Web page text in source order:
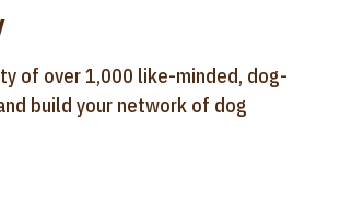
of over 1,000 like-minded, dog-
build your network of dog